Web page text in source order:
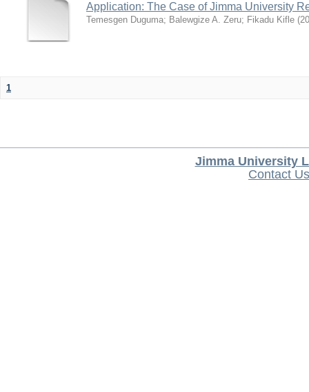
Application: The Case of Jimma University
Temesgen Duguma; Balewgize A. Zeru; Fikadu Kifle (
1
Jimma University
Contact Us